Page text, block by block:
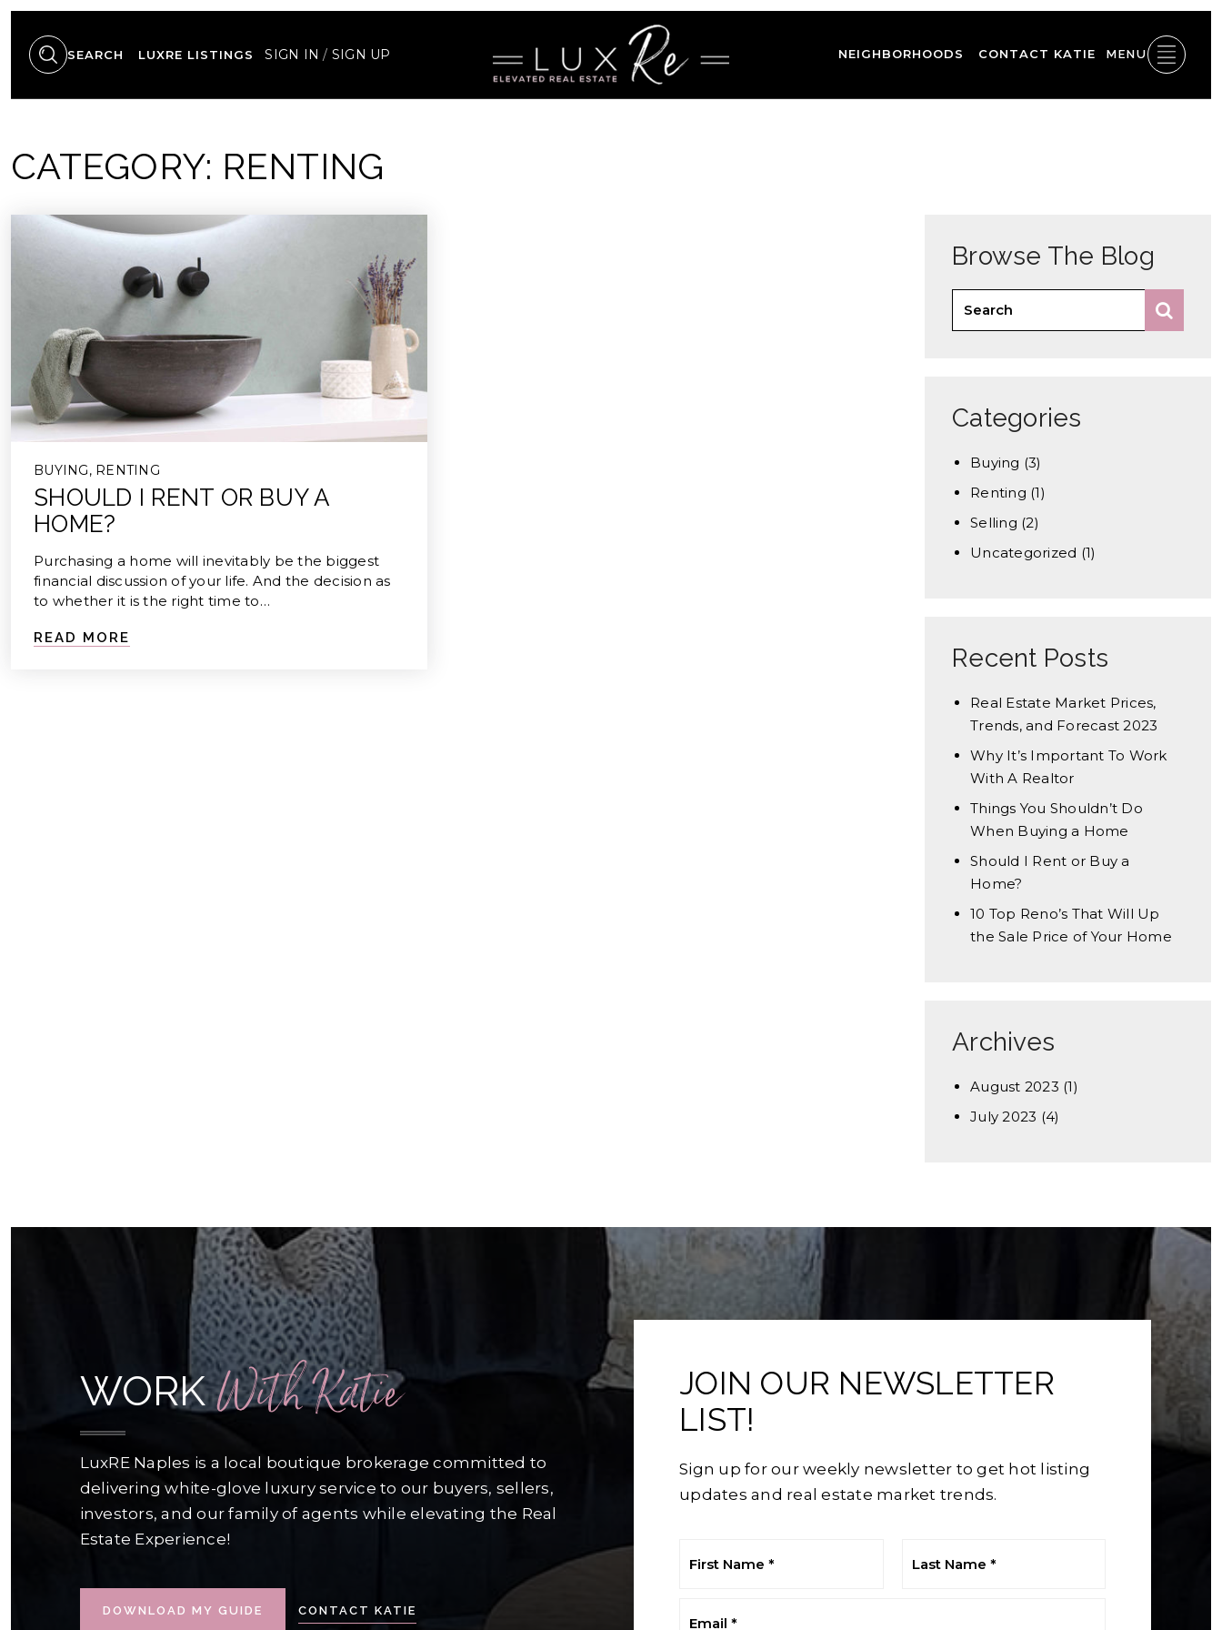
SEARCH LUXRE LISTINGS SIGN IN/ SIGN UP NEIGHBORHOODS CONTACT KATIE MENU
CATEGORY: RENTING
BUYING, RENTING
SHOULD I RENT OR BUY A
HOME?
Purchasing a home will inevitably be the biggest
financial discussion of your life. And the decision as
to whether it is the right time to…
READ MORE
Browse The Blog
Categories
Buying (3)
Renting (1)
Selling (2)
Uncategorized (1)
Recent Posts
Real Estate Market Prices,
Trends, and Forecast 2023
Why It’s Important To Work
With A Realtor
Things You Shouldn’t Do
When Buying a Home
Should I Rent or Buy a
Home?
10 Top Reno’s That Will Up
the Sale Price of Your Home
Archives
August 2023 (1)
July 2023 (4)
WORKWith Katie
LuxRE Naples is a local boutique brokerage committed to
delivering white-glove luxury service to our buyers, sellers,
investors, and our family of agents while elevating the Real
Estate Experience!
DOWNLOAD MY GUIDE CONTACT KATIE
JOIN OUR NEWSLETTER
LIST!
Sign up for our weekly newsletter to get hot listing
updates and real estate market trends.
Name
Name